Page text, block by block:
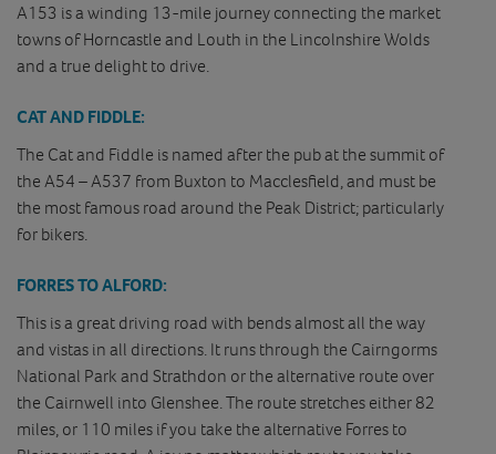
A153 is a winding 13-mile journey connecting the market
towns of Horncastle and Louth in the Lincolnshire Wolds
and a true delight to drive.
CAT AND FIDDLE:
The Cat and Fiddle is named after the pub at the summit of
the A54 – A537 from Buxton to Macclesfield, and must be
the most famous road around the Peak District; particularly
for bikers.
FORRES TO ALFORD:
This is a great driving road with bends almost all the way
and vistas in all directions. It runs through the Cairngorms
National Park and Strathdon or the alternative route over
the Cairnwell into Glenshee. The route stretches either 82
miles, or 110 miles if you take the alternative Forres to